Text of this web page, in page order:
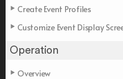
Create Event Profiles
Customize Event Display
Operation
Overview